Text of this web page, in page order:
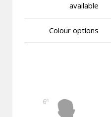
available
Colour options